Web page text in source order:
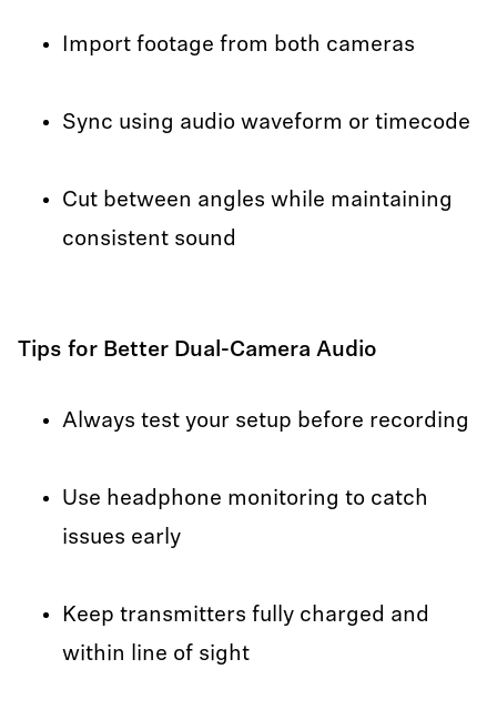
Import footage from both cameras
Sync using audio waveform or timecode
Cut between angles while maintaining
consistent sound
Tips for Better Dual-Camera Audio
Always test your setup before recording
Use headphone monitoring to catch
issues early
Keep transmitters fully charged and
within line of sight